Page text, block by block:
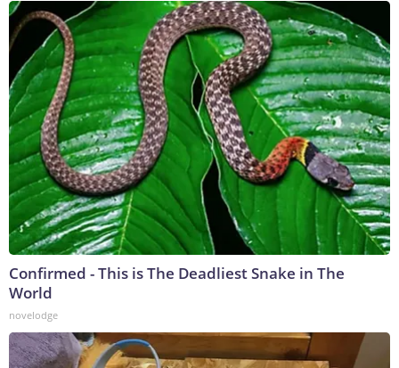
Confirmed - This is The Deadliest Snake in The
World
novelodge